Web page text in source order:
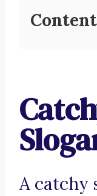
A catchy